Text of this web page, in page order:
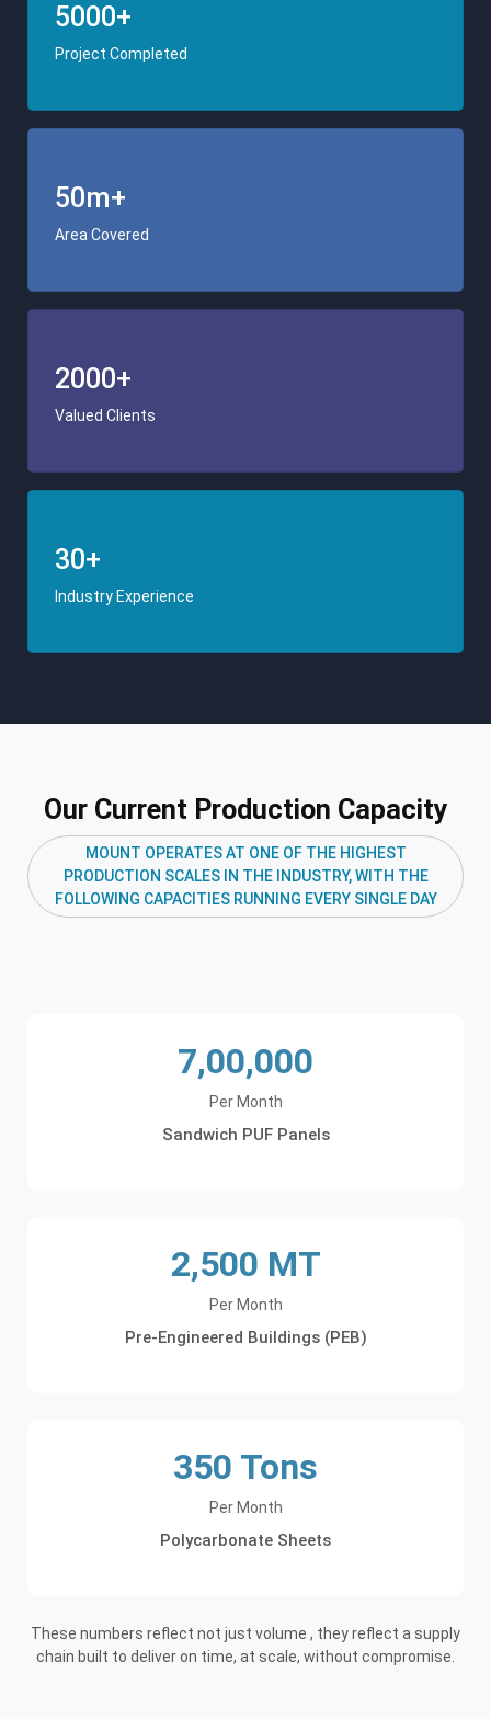
5000+
Project Completed
50m+
Area Covered
2000+
Valued Clients
30+
Industry Experience
Our Current Production Capacity
MOUNT OPERATES AT ONE OF THE HIGHEST
PRODUCTION SCALES IN THE INDUSTRY, WITH THE
FOLLOWING CAPACITIES RUNNING EVERY SINGLE DAY
7,00,000
Per Month
Sandwich PUF Panels
2,500 MT
Per Month
Pre-Engineered Buildings (PEB)
350 Tons
Per Month
Polycarbonate Sheets
These numbers reflect not just volume , they reflect a supply
chain built to deliver on time, at scale, without compromise.